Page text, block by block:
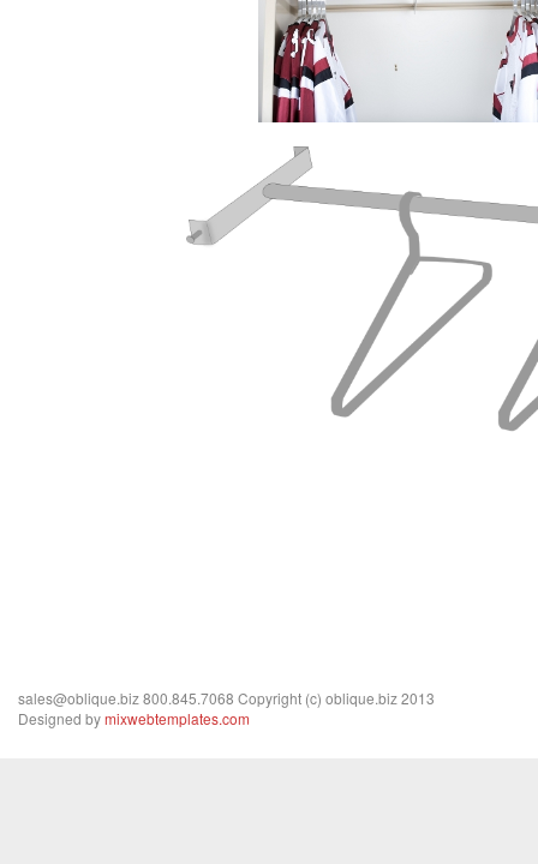
sales@oblique.biz 800.845.7068 Copyright (c) oblique.biz 2013
Designed bymixwebtemplates.com